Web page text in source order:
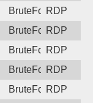
BruteForceRDP
BruteForceRDP
BruteForceRDP
BruteForceRDP
BruteForceRDP